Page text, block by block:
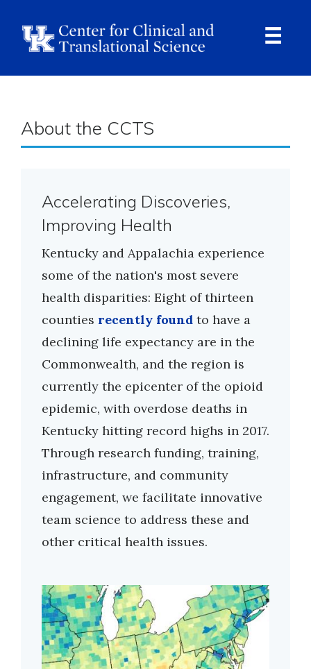
About the CCTS
Accelerating Discoveries,
Improving Health
Kentucky and Appalachia experience
some of the nation's most severe
health disparities: Eight of thirteen
counties recently found to have a
declining life expectancy are in the
Commonwealth, and the region is
currently the epicenter of the opioid
epidemic, with overdose deaths in
Kentucky hitting record highs in 2017.
Through research funding, training,
infrastructure, and community
engagement, we facilitate innovative
team science to address these and
other critical health issues.